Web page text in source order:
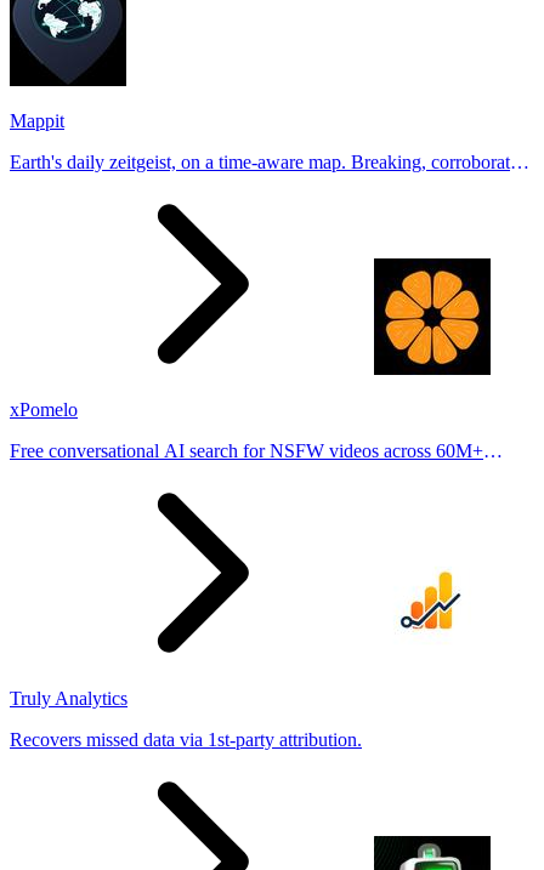
Mappit
Earth's daily zeitgeist, on a time-aware map. Breaking, corroborated
xPomelo
Free conversational AI search for NSFW videos across 60M+
Truly Analytics
Recovers missed data via 1st-party attribution.